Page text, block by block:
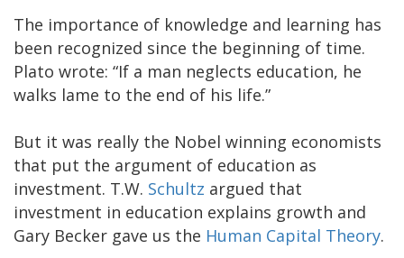
The importance of knowledge and learning has
been recognized since the beginning of time.
Plato wrote: “If a man neglects education, he
walks lame to the end of his life.”
But it was really the Nobel winning economists
that put the argument of education as
investment. T.W. Schultz argued that
investment in education explains growth and
Gary Becker gave us the Human Capital Theory.